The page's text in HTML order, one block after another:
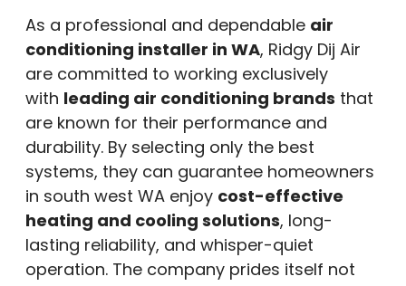
As a professional and dependable air
conditioning installer in WA, Ridgy Dij Air
are committed to working exclusively
with leading air conditioning brands that
are known for their performance and
durability. By selecting only the best
systems, they can guarantee homeowners
in south west WA enjoy cost-effective
heating and cooling solutions, long-
lasting reliability, and whisper-quiet
operation. The company prides itself not